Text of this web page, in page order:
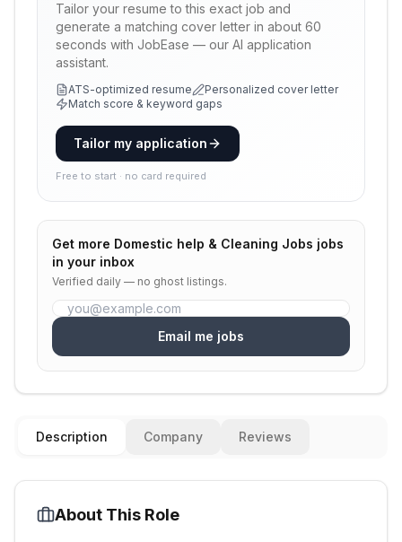
Tailor your resume to this exact job and
generate a matching cover letter in about 60
seconds with JobEase — our AI application
assistant.
ATS-optimized resume
Personalized cover letter
Match score & keyword gaps
Tailor my application
Free to start · no card required
Get more Domestic help & Cleaning Jobs jobs
in your inbox
Verified daily — no ghost listings.
Email me jobs
Description Company Reviews
About This Role